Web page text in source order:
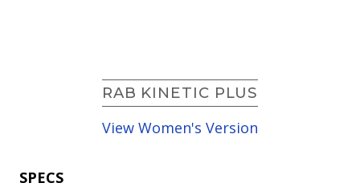
RAB KINETIC PLUS
View Women's Version
SPECS